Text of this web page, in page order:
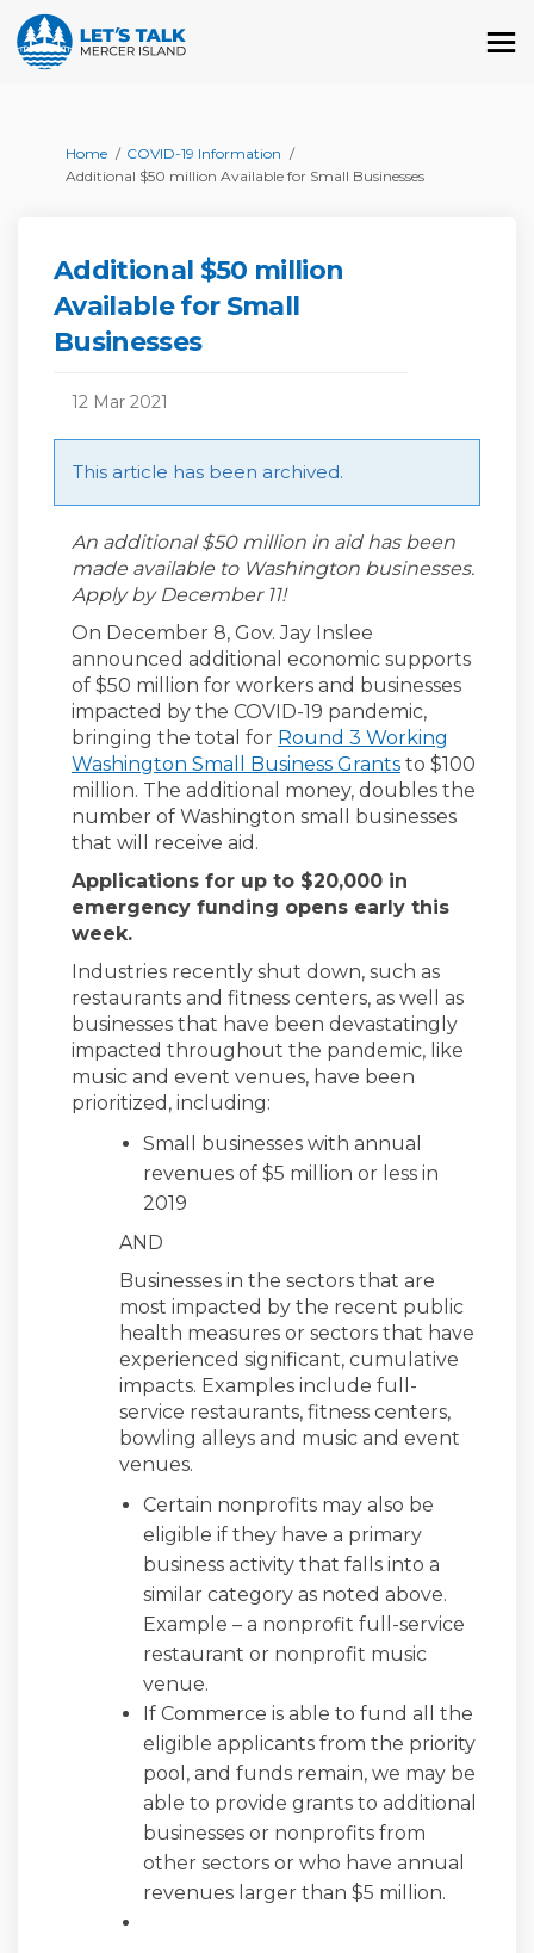
You are here:
Home
COVID-19 Information
Additional $50 million Available for Small Businesses
Additional $50 million
Available for Small
Businesses
12 Mar 2021
This article has been archived.
An additional $50 million in aid has been
made available to Washington businesses.
Apply by December 11!
On December 8, Gov. Jay Inslee
announced additional economic supports
of $50 million for workers and businesses
impacted by the COVID-19 pandemic,
bringing the total for Round 3 Working
Washington Small Business Grants(External link)
to $100
million. The additional money, doubles the
number of Washington small businesses
that will receive aid.
Applications for up to $20,000 in
emergency funding opens early this
week.
Industries recently shut down, such as
restaurants and fitness centers, as well as
businesses that have been devastatingly
impacted throughout the pandemic, like
music and event venues, have been
prioritized, including:
Small businesses with annual
revenues of $5 million or less in
2019
AND
Businesses in the sectors that are
most impacted by the recent public
health measures or sectors that have
experienced significant, cumulative
impacts. Examples include full-
service restaurants, fitness centers,
bowling alleys and music and event
venues.
Certain nonprofits may also be
eligible if they have a primary
business activity that falls into a
similar category as noted above.
Example – a nonprofit full-service
restaurant or nonprofit music
venue.
If Commerce is able to fund all the
eligible applicants from the priority
pool, and funds remain, we may be
able to provide grants to additional
businesses or nonprofits from
other sectors or who have annual
revenues larger than $5 million.